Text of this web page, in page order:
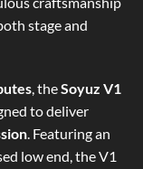
stage and
, theSoyuz V1
to deliver
. Featuring an
low end, the V1